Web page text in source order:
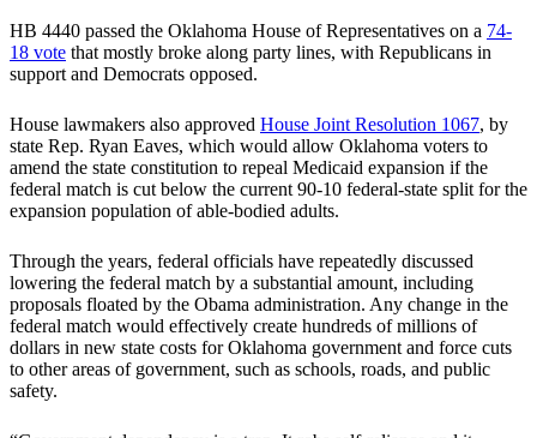
HB 4440 passed the Oklahoma House of Representatives on a 74-
18 vote that mostly broke along party lines, with Republicans in
support and Democrats opposed.
House lawmakers also approved House Joint Resolution 1067, by
state Rep. Ryan Eaves, which would allow Oklahoma voters to
amend the state constitution to repeal Medicaid expansion if the
federal match is cut below the current 90-10 federal-state split for the
expansion population of able-bodied adults.
Through the years, federal officials have repeatedly discussed
lowering the federal match by a substantial amount, including
proposals floated by the Obama administration. Any change in the
federal match would effectively create hundreds of millions of
dollars in new state costs for Oklahoma government and force cuts
to other areas of government, such as schools, roads, and public
safety.